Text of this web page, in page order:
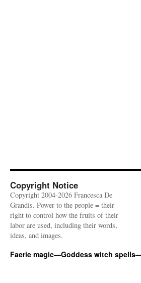
Copyright Notice
Copyright 2004-2026 Francesca De
Grandis. Power to the people = their
right to control how the fruits of their
labor are used, including their words,
ideas, and images.
Faerie magic—Goddess witch